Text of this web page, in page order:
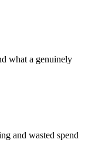
what a genuinely
and wasted spend